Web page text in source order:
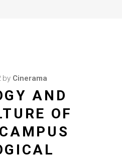
by Cinerama
AND
OF